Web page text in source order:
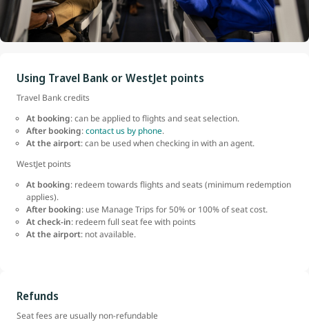
Using Travel Bank or WestJet points
Travel Bank credits
At booking: can be applied to flights and seat selection.
After booking:contact us by phone.
At the airport: can be used when checking in with an agent.
WestJet points
At booking: redeem towards flights and seats (minimum redemption
applies).
After booking: use Manage Trips for 50% or 100% of seat cost.
At check-in: redeem full seat fee with points
At the airport: not available.
Refunds
Seat fees are usually non-refundable